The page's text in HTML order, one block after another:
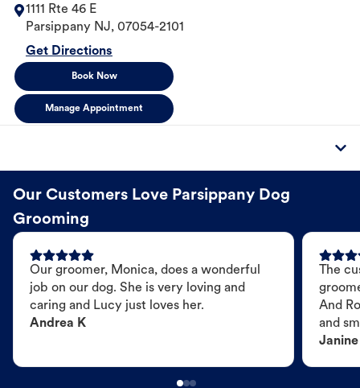
1111 Rte 46 E
Parsippany NJ, 07054-2101
Get Directions
Book Now
Manage Appointment
Our Customers Love Parsippany Dog
Grooming
Our groomer, Monica, does a wonderful
job on our dog. She is very loving and
caring and Lucy just loves her.
Andrea K
The
And
and
Janine